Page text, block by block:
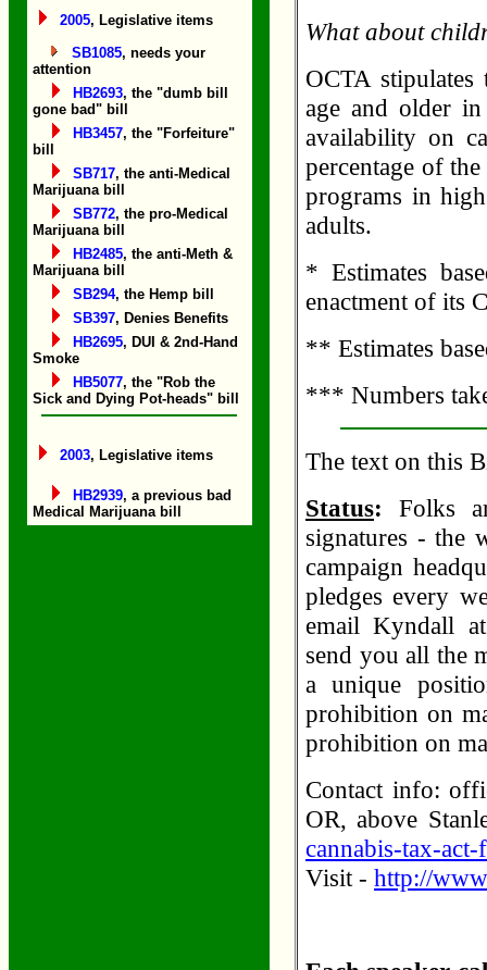
2005, Legislative items
SB1085, needs your
attention
HB2693, the "dumb bill
gone bad" bill
HB3457, the "Forfeiture"
bill
SB717, the anti-Medical
Marijuana bill
SB772, the pro-Medical
Marijuana bill
HB2485, the anti-Meth &
Marijuana bill
SB294, the Hemp bill
SB397, Denies Benefits
HB2695, DUI & 2nd-Hand
Smoke
HB5077, the "Rob the
Sick and Dying Pot-heads" bill
2003, Legislative items
HB2939, a previous bad
Medical Marijuana bill
What about
OCTA
age and older
availability on
percentage of
programs in
adults.
* Estimates
enactment of its
** Estimates
*** Numbers
The text on this
Status: Folks
signatures - the
campaign
pledges every
email Kyndall
send you all the
a unique
prohibition on
prohibition on
Contact info:
OR, above
cannabis-tax-
Visit - http://